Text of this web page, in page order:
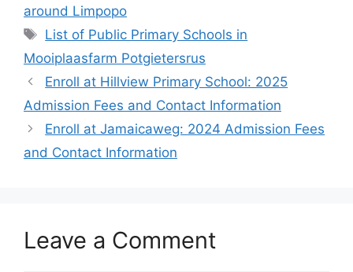
around Limpopo
Tags
List of Public Primary Schools in
Mooiplaasfarm Potgietersrus
Enroll at Hillview Primary School: 2025
Admission Fees and Contact Information
Enroll at Jamaicaweg: 2024 Admission Fees
and Contact Information
Leave a Comment